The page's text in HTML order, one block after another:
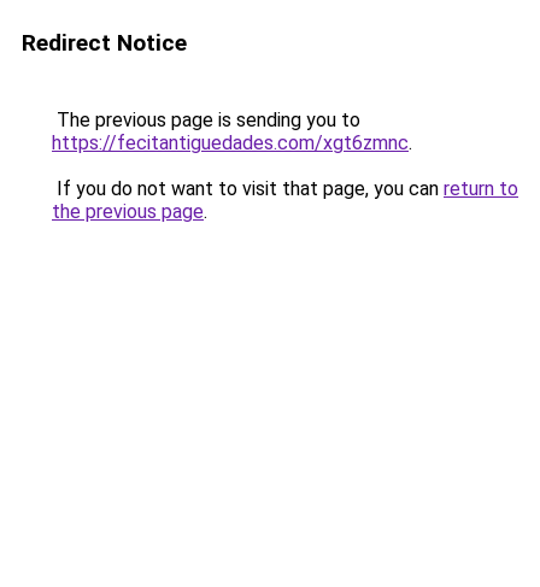
Redirect Notice
The previous page is sending you to
https://fecitantiguedades.com/xgt6zmnc.
If you do not want to visit that page, you can return to
the previous page.